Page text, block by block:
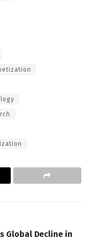
Global Decline in